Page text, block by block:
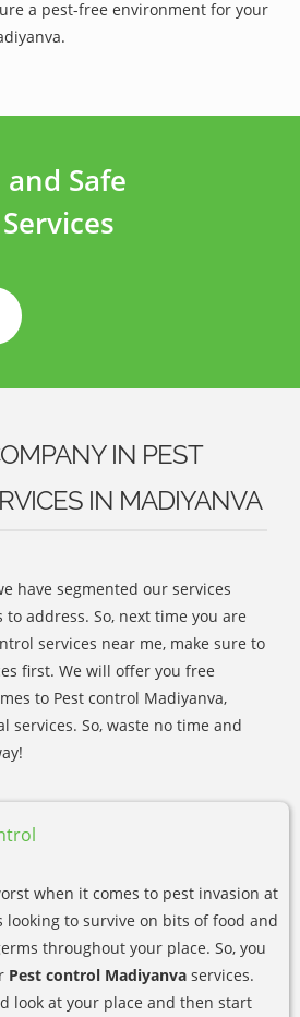
a pest-free environment for your
and Safe
IN PEST
IN MADIYANVA
have segmented our services
address. So, next time you are
services near me, make sure to
first. We will offer you free
to Pest control Madiyanva,
services. So, waste no time and
when it comes to pest invasion at
looking to survive on bits of food and
throughout your place. So, you
Pest control Madiyanva services.
look at your place and then start